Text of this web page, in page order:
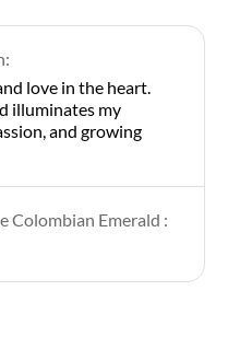
love in the heart.
illuminates my
and growing
Colombian Emerald :